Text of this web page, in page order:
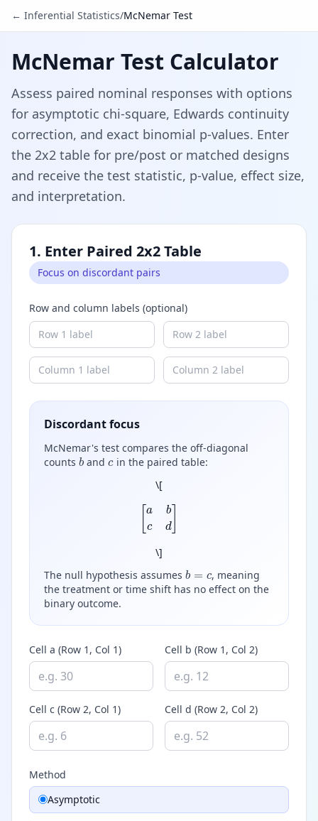
← Inferential Statistics/McNemar Test
McNemar Test Calculator
Assess paired nominal responses with options
for asymptotic chi-square, Edwards continuity
correction, and exact binomial p-values. Enter
the 2x2 table for pre/post or matched designs
and receive the test statistic, p-value, effect size,
and interpretation.
1. Enter Paired 2x2 Table
Focus on discordant pairs
Row and column labels (optional)
Discordant focus
McNemar's test compares the off-diagonal
counts
b
and
c
in the paired table:
\[
[a d]
\]
The null hypothesis assumes
, meaning
the treatment or time shift has no effect on the
binary outcome.
Cell a (Row 1, Col 1) Cell b (Row 1, Col 2)
Cell c (Row 2, Col 1) Cell d (Row 2, Col 2)
Method
Asymptotic